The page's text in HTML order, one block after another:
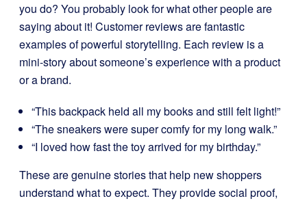
you do? You probably look for what other people are
saying about it! Customer reviews are fantastic
examples of powerful storytelling. Each review is a
mini-story about someone’s experience with a product
or a brand.
“This backpack held all my books and still felt light!”
“The sneakers were super comfy for my long walk.”
“I loved how fast the toy arrived for my birthday.”
These are genuine stories that help new shoppers
understand what to expect. They provide social proof,